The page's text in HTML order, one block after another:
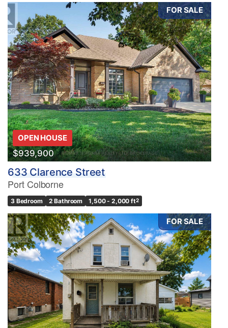
FOR SALE
OPEN HOUSE
$939,900
633 Clarence Street
Port Colborne
3 Bedroom 2 Bathroom 1,500 - 2,000 ft2
FOR SALE